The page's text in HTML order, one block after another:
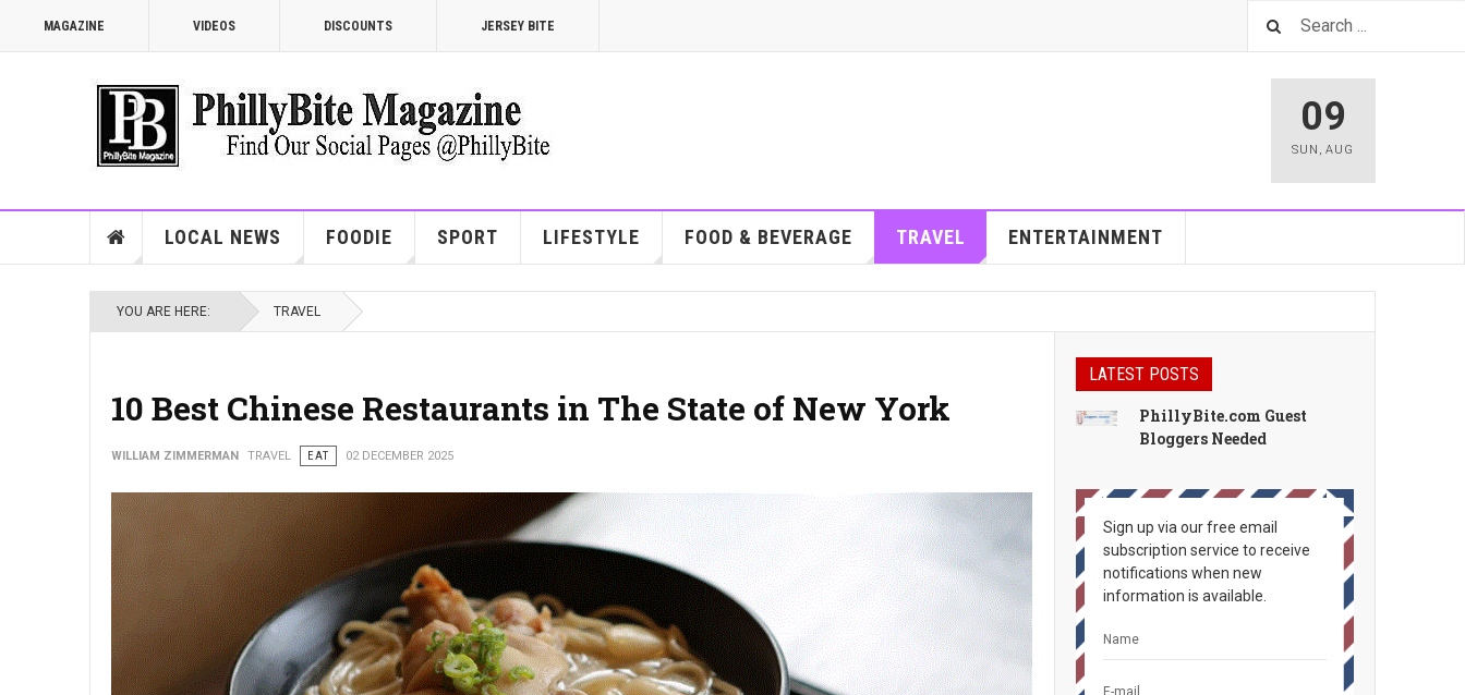
MAGAZINE VIDEOS DISCOUNTS JERSEY BITE
09
SUN ,AUG
LOCAL NEWS FOODIE SPORT LIFESTYLE FOOD & BEVERAGE TRAVEL ENTERTAINMENT
YOU ARE HERE: TRAVEL
10 Best Chinese Restaurants in The State of New York
WILLIAM ZIMMERMAN TRAVEL EAT 02 DECEMBER 2025
LATEST POSTS
PhillyBite.com Guest
Bloggers Needed
Sign up via our free email
subscription service to receive
notifications when new
information is available.